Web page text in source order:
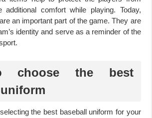
additional comfort while playing. Today,
an important part of the game. They are
identity and serve as a reminder of the
choose the best
the best baseball uniform for your